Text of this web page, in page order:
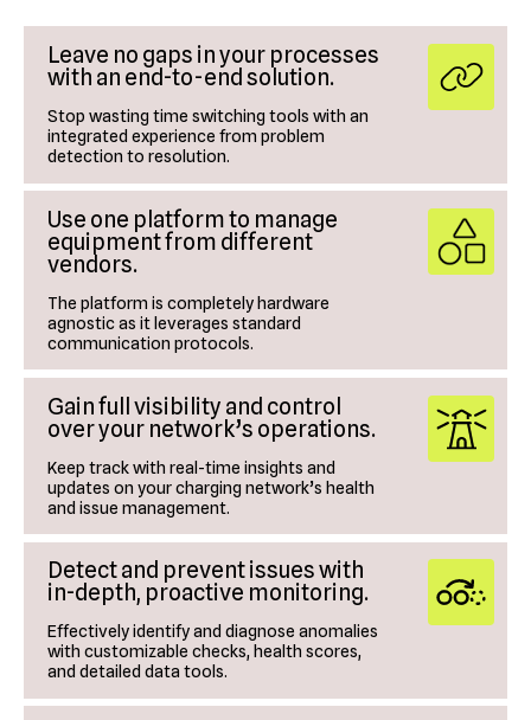
Leave no gaps in your processes
with an end-to-end solution.
Stop wasting time switching tools with an
integrated experience from problem
detection to resolution.
Use one platform to manage
equipment from different
vendors.
The platform is completely hardware
agnostic as it leverages standard
communication protocols.
Gain full visibility and control
over your network’s operations.
Keep track with real-time insights and
updates on your charging network’s health
and issue management.
Detect and prevent issues with
in-depth, proactive monitoring.
Effectively identify and diagnose anomalies
with customizable checks, health scores,
and detailed data tools.